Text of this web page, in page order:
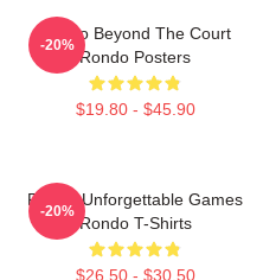
Rondo Beyond The Court
Rondo Posters
$19.80 - $45.90
-20%
Rondo Unforgettable Games
Rondo T-Shirts
$26.50 - $30.50
-20%